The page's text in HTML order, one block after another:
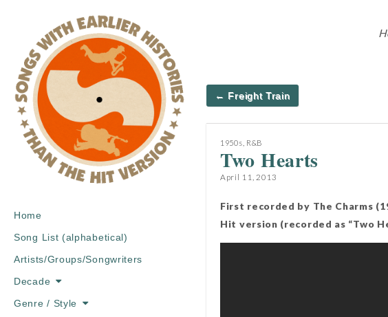
Main
menu
Skip
content
Home
Song List (alphabetical)
Artists/Groups/Songwriters
Decade
Genre / Style
Post
navigation
← Freight Train
1950s R&B
Two Hearts
April 11, 2013
First recorded by The Charms
Hit version (recorded as “Two